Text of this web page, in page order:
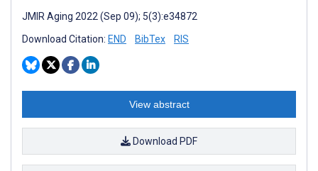
JMIR Aging 2022 (Sep 09); 5(3):e34872
Download Citation: END BibTex RIS
View abstract
Download PDF